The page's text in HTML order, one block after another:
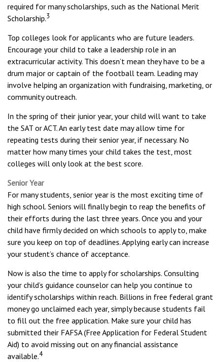
required for many scholarships, such as the National Merit
Scholarship.3
Top colleges look for applicants who are future leaders.
Encourage your child to take a leadership role in an
extracurricular activity. This doesn’t mean they have to be a
drum major or captain of the football team. Leading may
involve helping an organization with fundraising, marketing, or
community outreach.
In the spring of their junior year, your child will want to take
the SAT or ACT. An early test date may allow time for
repeating tests during their senior year, if necessary. No
matter how many times your child takes the test, most
colleges will only look at the best score.
Senior Year
For many students, senior year is the most exciting time of
high school. Seniors will finally begin to reap the benefits of
their efforts during the last three years. Once you and your
child have firmly decided on which schools to apply to, make
sure you keep on top of deadlines. Applying early can increase
your student’s chance of acceptance.
Now is also the time to apply for scholarships. Consulting
your child’s guidance counselor can help you continue to
identify scholarships within reach. Billions in free federal grant
money go unclaimed each year, simply because students fail
to fill out the free application. Make sure your child has
submitted their FAFSA (Free Application for Federal Student
Aid) to avoid missing out on any financial assistance
available.4